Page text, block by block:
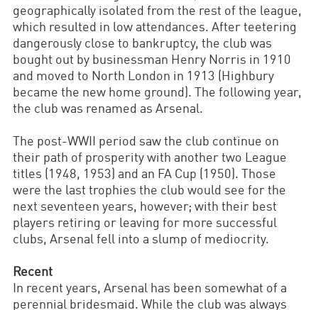
geographically isolated from the rest of the league,
which resulted in low attendances. After teetering
dangerously close to bankruptcy, the club was
bought out by businessman Henry Norris in 1910
and moved to North London in 1913 (Highbury
became the new home ground). The following year,
the club was renamed as Arsenal.
The post-WWII period saw the club continue on
their path of prosperity with another two League
titles (1948, 1953) and an FA Cup (1950). Those
were the last trophies the club would see for the
next seventeen years, however; with their best
players retiring or leaving for more successful
clubs, Arsenal fell into a slump of mediocrity.
Recent
In recent years, Arsenal has been somewhat of a
perennial bridesmaid. While the club was always